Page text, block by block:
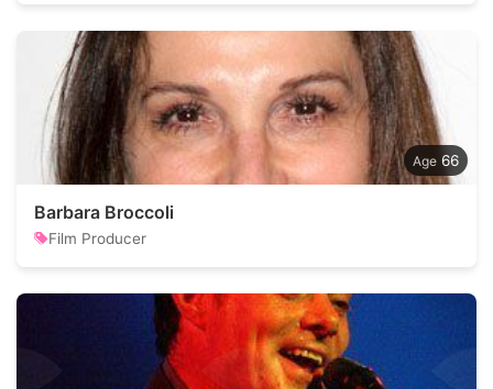
66
Barbara Broccoli
Film Producer